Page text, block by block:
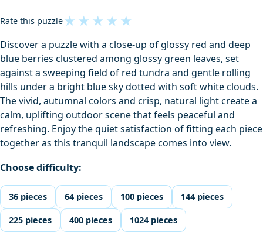
Rate this puzzle★ ★ ★ ★ ★
Discover a puzzle with a close-up of glossy red and deep
blue berries clustered among glossy green leaves, set
against a sweeping field of red tundra and gentle rolling
hills under a bright blue sky dotted with soft white clouds.
The vivid, autumnal colors and crisp, natural light create a
calm, uplifting outdoor scene that feels peaceful and
refreshing. Enjoy the quiet satisfaction of fitting each piece
together as this tranquil landscape comes into view.
Choose difficulty:
36 pieces 64 pieces 100 pieces 144 pieces
225 pieces 400 pieces 1024 pieces